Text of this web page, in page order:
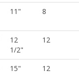
11" 8
12
1/2"
12
15" 12